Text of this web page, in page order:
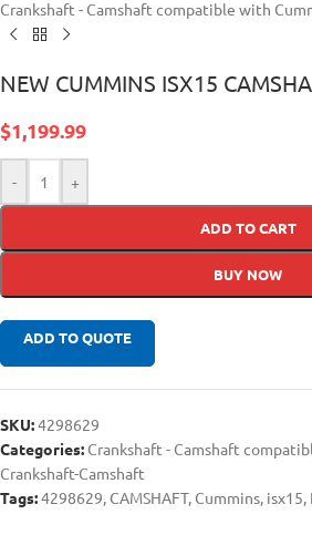
Crankshaft - Camshaft compatible with
NEW CUMMINS ISX15
$1,199.99
- +
ADD TO CART
BUY NOW
ADD TO QUOTE
SKU:4298629
Categories: Crankshaft - Camshaft
Crankshaft-Camshaft
Tags:4298629, CAMSHAFT, Cummins, isx15,